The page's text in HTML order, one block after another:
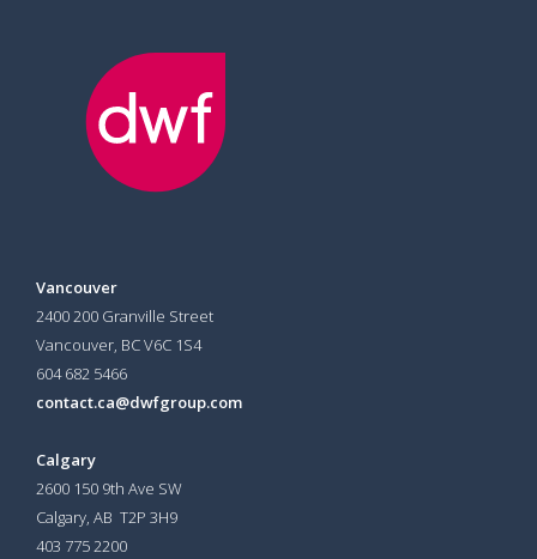
Vancouver
2400 200 Granville Street
Vancouver, BC V6C 1S4
604 682 5466
contact.ca@dwfgroup.com
Calgary
2600 150 9th Ave SW
Calgary, AB T2P 3H9
403 775 2200